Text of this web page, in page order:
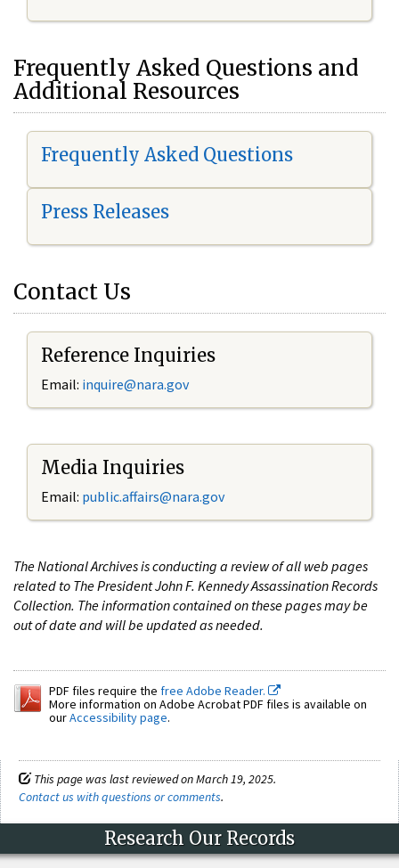
Frequently Asked Questions and
Additional Resources
Frequently Asked Questions
Press Releases
Contact Us
Reference Inquiries
Email: inquire@nara.gov
Media Inquiries
Email: public.affairs@nara.gov
The National Archives is conducting a review of all web pages
related to The President John F. Kennedy Assassination Records
Collection. The information contained on these pages may be
out of date and will be updated as needed.
PDF files require the free Adobe Reader.
More information on Adobe Acrobat PDF files is available on
ourAccessibility page.
This page was last reviewed on March 19, 2025.
Contact us with questions or comments.
Research Our Records